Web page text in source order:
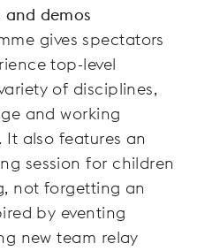
demos
gives spectators
top-level
of disciplines,
and working
also features an
session for children
not forgetting an
by eventing
new team relay